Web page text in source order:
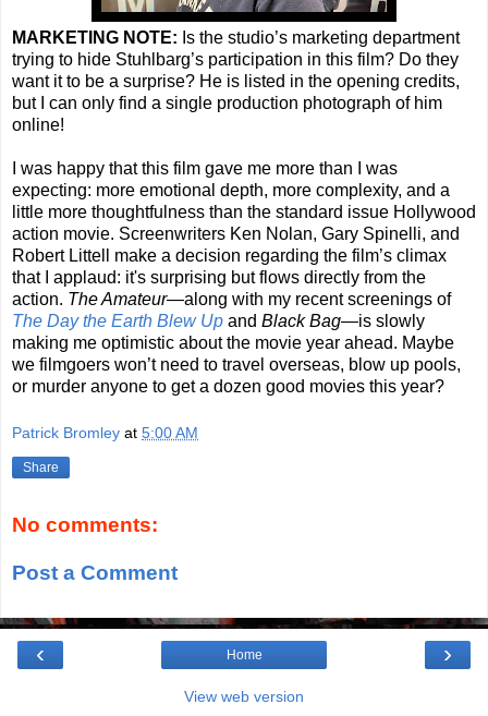
MARKETING NOTE: Is the studio’s marketing department
trying to hide Stuhlbarg’s participation in this film? Do they
want it to be a surprise? He is listed in the opening credits,
but I can only find a single production photograph of him
online!
I was happy that this film gave me more than I was
expecting: more emotional depth, more complexity, and a
little more thoughtfulness than the standard issue Hollywood
action movie. Screenwriters Ken Nolan, Gary Spinelli, and
Robert Littell make a decision regarding the film’s climax
that I applaud: it's surprising but flows directly from the
action. The Amateur—along with my recent screenings of
The Day the Earth Blew Up and Black Bag—is slowly
making me optimistic about the movie year ahead. Maybe
we filmgoers won’t need to travel overseas, blow up pools,
or murder anyone to get a dozen good movies this year?
Patrick Bromley at 5:00 AM
Share
No comments:
Post a Comment
‹ ›
Home
View web version